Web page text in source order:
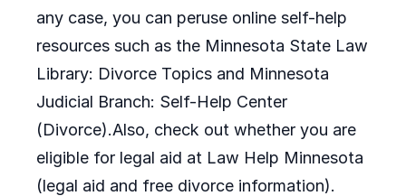
any case, you can peruse online self-help
resources such as the Minnesota State Law
Library: Divorce Topics and Minnesota
Judicial Branch: Self-Help Center
(Divorce).Also, check out whether you are
eligible for legal aid at Law Help Minnesota
(legal aid and free divorce information).